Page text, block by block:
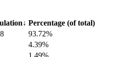
↓ Percentage (of total)
93.72%
4.39%